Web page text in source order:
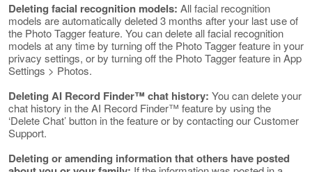
Deleting facial recognition models: All facial recognition
models are automatically deleted 3 months after your last use of
the Photo Tagger feature. You can delete all facial recognition
models at any time by turning off the Photo Tagger feature in your
privacy settings, or by turning off the Photo Tagger feature in App
Settings > Photos.
Deleting AI Record Finder™ chat history: You can delete your
chat history in the AI Record Finder™ feature by using the
‘Delete Chat’ button in the feature or by contacting our Customer
Support.
Deleting or amending information that others have posted